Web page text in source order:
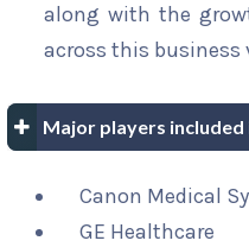
along with the
across this business
Major players included
Canon Medical
GE Healthcare